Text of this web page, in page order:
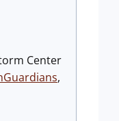
Center
,